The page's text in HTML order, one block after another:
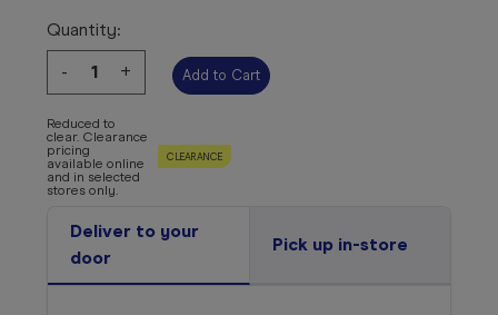
Quantity:
Decrease
Quantity:
-
Increase
Quantity:
+
Reduced to
clear. Clearance
pricing
available online
and in selected
stores only.
CLEARANCE
Deliver to your
door
Pick up in-store